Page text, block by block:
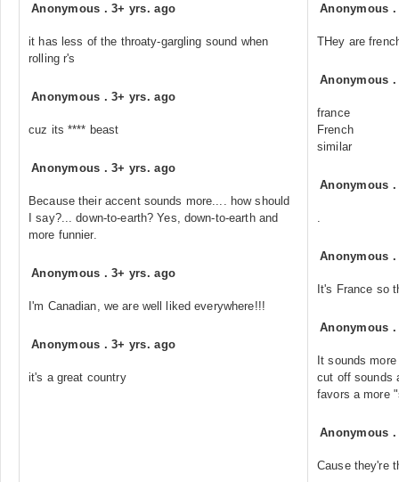
Anonymous .3+ yrs. ago
it has less of the throaty-gargling sound when
rolling r's
Anonymous .3+ yrs. ago
cuz its **** beast
Anonymous .3+ yrs. ago
Because their accent sounds more.... how should
I say?... down-to-earth? Yes, down-to-earth and
more funnier.
Anonymous .3+ yrs. ago
I'm Canadian, we are well liked everywhere!!!
Anonymous .3+ yrs. ago
it's a great country
Anonymous
THey are
Anonymous
france
French
similar
Anonymous
.
Anonymous
It's France so
Anonymous
It sounds
cut off sounds
favors a more
Anonymous
Cause they're